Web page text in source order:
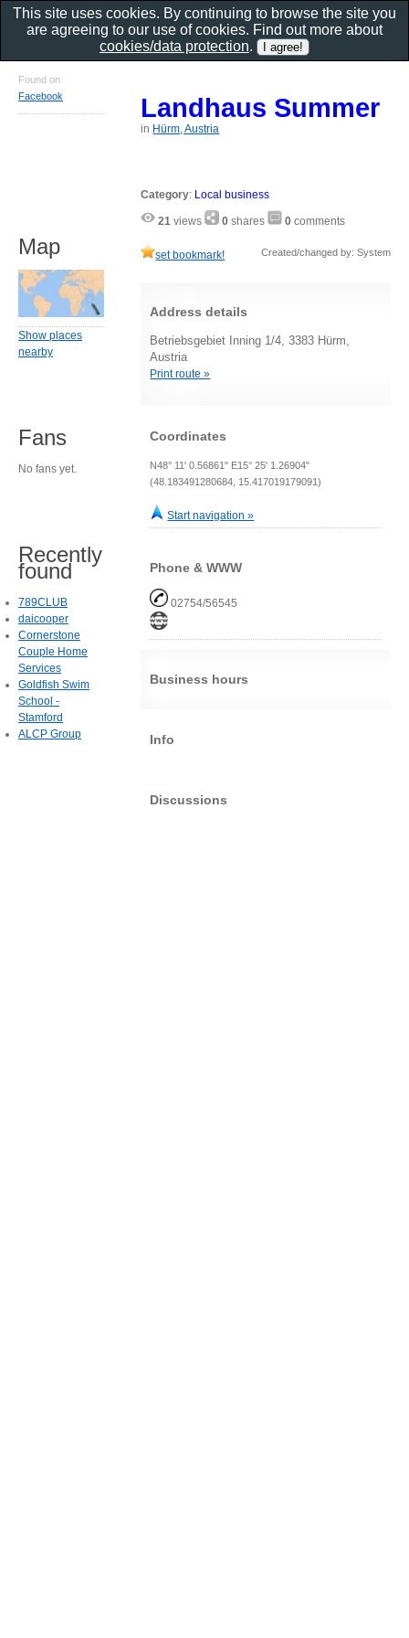
Landhaus Summer
in Hürm, Austria
Category: Local business
21 views 0 shares 0 comments
set bookmark! Created/changed by: System
Address details
Betriebsgebiet Inning 1/4, 3383 Hürm,
Austria
Print route »
Coordinates
N48° 11' 0.56861" E15° 25' 1.26904"
(48.183491280684, 15.417019179091)
Start navigation »
Phone & WWW
02754/56545
Business hours
Info
Discussions
Found on
Facebook
Map
Show places
nearby
Fans
No fans yet.
Recently
found
789CLUB
daicooper
Cornerstone
Couple Home
Services
Goldfish Swim
School -
Stamford
ALCP Group
This site uses cookies. By continuing to browse the site you
are agreeing to our use of cookies. Find out more about
cookies/data protection.